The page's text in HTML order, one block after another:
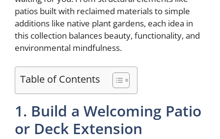
patios built with reclaimed materials to simple
additions like native plant gardens, each idea in
this collection balances beauty, functionality, and
environmental mindfulness.
Table of Contents
1. Build a Welcoming Patio
or Deck Extension